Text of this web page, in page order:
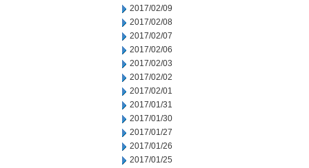
2017/02/09
2017/02/08
2017/02/07
2017/02/06
2017/02/03
2017/02/02
2017/02/01
2017/01/31
2017/01/30
2017/01/27
2017/01/26
2017/01/25